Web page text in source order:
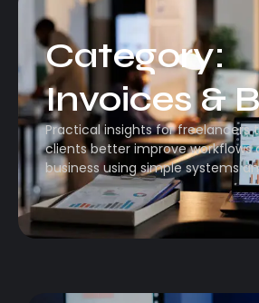
Category:
Invoices &
Practical insights for freelancers
clients better improve workflows
business using simple systems